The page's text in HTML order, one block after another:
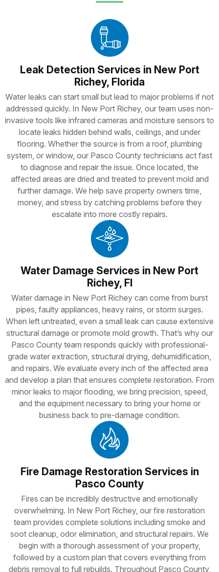
Leak Detection Services in New Port
Richey, Florida
Water leaks can start small but lead to major problems if not
addressed quickly. In New Port Richey, our team uses non-
invasive tools like infrared cameras and moisture sensors to
locate leaks hidden behind walls, ceilings, and under
flooring. Whether the source is from a roof, plumbing
system, or window, our Pasco County technicians act fast
to diagnose and repair the issue. Once located, the
affected areas are dried and treated to prevent mold and
further damage. We help save property owners time,
money, and stress by catching problems before they
escalate into more costly repairs.
Water Damage Services in New Port
Richey, Fl
Water damage in New Port Richey can come from burst
pipes, faulty appliances, heavy rains, or storm surges.
When left untreated, even a small leak can cause extensive
structural damage or promote mold growth. That’s why our
Pasco County team responds quickly with professional-
grade water extraction, structural drying, dehumidification,
and repairs. We evaluate every inch of the affected area
and develop a plan that ensures complete restoration. From
minor leaks to major flooding, we bring precision, speed,
and the equipment necessary to bring your home or
business back to pre-damage condition.
Fire Damage Restoration Services in
Pasco County
Fires can be incredibly destructive and emotionally
overwhelming. In New Port Richey, our fire restoration
team provides complete solutions including smoke and
soot cleanup, odor elimination, and structural repairs. We
begin with a thorough assessment of your property,
followed by a custom plan that covers everything from
debris removal to full rebuilds. Throughout Pasco County,